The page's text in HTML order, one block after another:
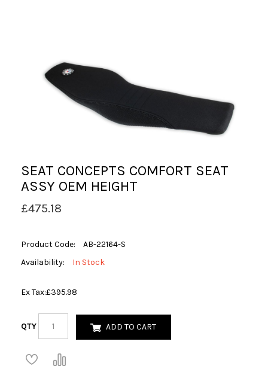
SEAT CONCEPTS COMFORT SEAT
ASSY OEM HEIGHT
£475.18
Product Code:
AB-22164-S
Availability:
In Stock
Ex Tax:£395.98
QTY ADD TO CART